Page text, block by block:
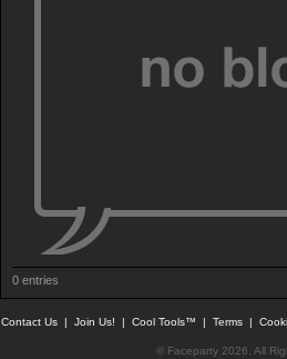
0 entries
Contact Us | Join Us! | Cool Tools™ | Terms |
© Faceparty 2026. All